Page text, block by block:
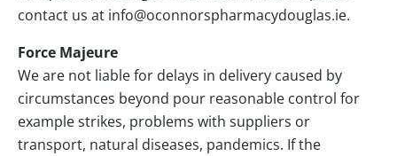
contact us at info@oconnorspharmacydouglas.ie.
Force Majeure
We are not liable for delays in delivery caused by
circumstances beyond pour reasonable control for
example strikes, problems with suppliers or
transport, natural diseases, pandemics. If the